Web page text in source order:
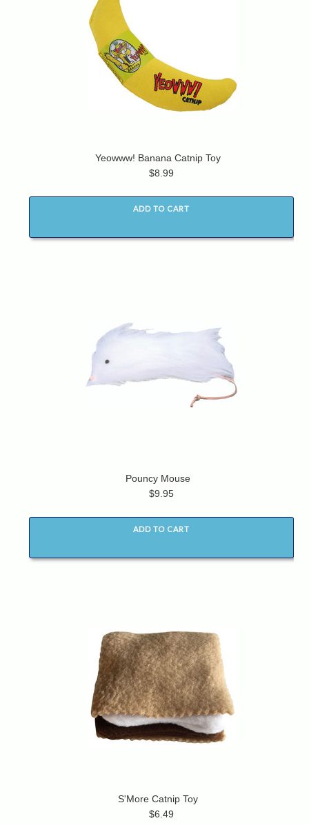
Yeowww! Banana Catnip Toy
$8.99
ADD TO CART
Pouncy Mouse
$9.95
ADD TO CART
S'More Catnip Toy
$6.49